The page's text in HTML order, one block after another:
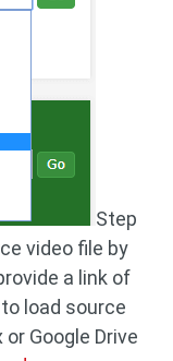
Step
video file by
a link of
to load source
Google Drive